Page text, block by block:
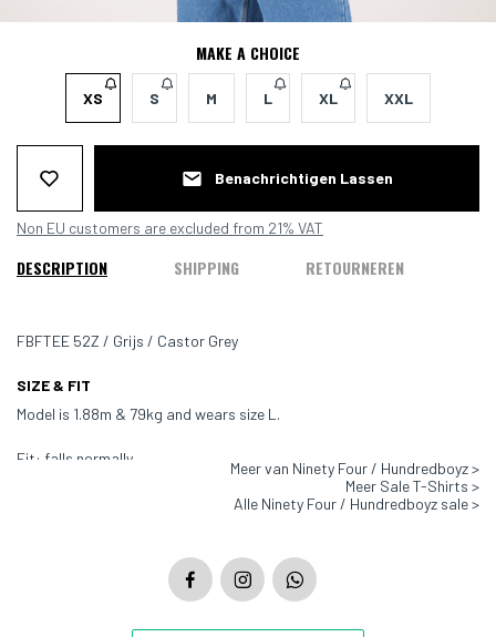
MAKE A CHOICE
XS S M L XL XXL
Benachrichtigen Lassen
Non EU customers are excluded from 21% VAT
DESCRIPTION SHIPPING RETOURNEREN
FBFTEE 52Z / Grijs / Castor Grey
SIZE & FIT
Model is 1.88m & 79kg and wears size L.
Fit: falls normally
Meer van Ninety Four / Hundredboyz >
Meer Sale T-Shirts >
Alle Ninety Four / Hundredboyz sale >